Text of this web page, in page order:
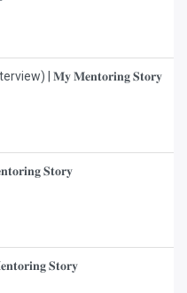
(Full Interview) | 𝐌𝐲 𝐌𝐞𝐧𝐭𝐨𝐫𝐢𝐧𝐠 𝐒𝐭𝐨𝐫𝐲
𝐒𝐭𝐨𝐫𝐲
𝐒𝐭𝐨𝐫𝐲